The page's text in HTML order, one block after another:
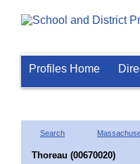
Profiles Home
Search
Thoreau (00670020)